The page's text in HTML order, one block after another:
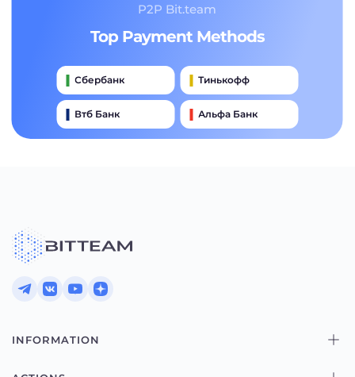
P2P Bit.team
Top Payment Methods
Сбербанк Тинькофф
Втб Банк Альфа Банк
INFORMATION